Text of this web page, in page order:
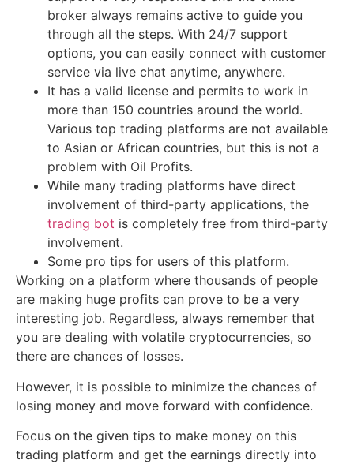
broker always remains active to guide you
through all the steps. With 24/7 support
options, you can easily connect with customer
service via live chat anytime, anywhere.
It has a valid license and permits to work in
more than 150 countries around the world.
Various top trading platforms are not available
to Asian or African countries, but this is not a
problem with Oil Profits.
While many trading platforms have direct
involvement of third-party applications, the
trading bot is completely free from third-party
involvement.
Some pro tips for users of this platform.
Working on a platform where thousands of people
are making huge profits can prove to be a very
interesting job. Regardless, always remember that
you are dealing with volatile cryptocurrencies, so
there are chances of losses.
However, it is possible to minimize the chances of
losing money and move forward with confidence.
Focus on the given tips to make money on this
trading platform and get the earnings directly into